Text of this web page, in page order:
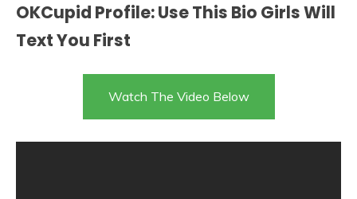
OKCupid Profile: Use This Bio Girls Will
Text You First
Watch The Video Below